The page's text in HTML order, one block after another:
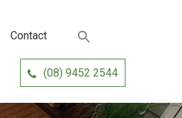
Contact
(08) 9452 2544